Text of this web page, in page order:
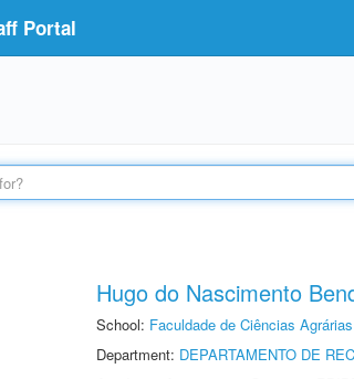
Portal
Hugo do Nascimento
School: Faculdade de Ciências
Department: DEPARTAMENTO DE